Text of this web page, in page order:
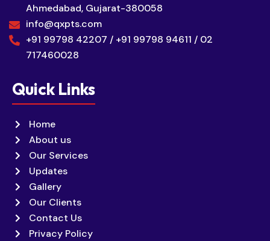
Ahmedabad, Gujarat-380058
info@qxpts.com
+91 99798 42207 / +91 99798 94611 / 02
717460028
Quick Links
Home
About us
Our Services
Updates
Gallery
Our Clients
Contact Us
Privacy Policy